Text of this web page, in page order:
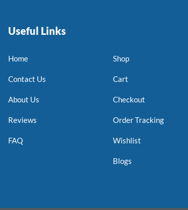
Useful Links
Home
Contact Us
About Us
Reviews
FAQ
Shop
Cart
Checkout
Order Tracking
Wishlist
Blogs